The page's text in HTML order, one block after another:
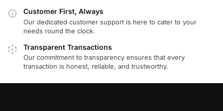
Customer First, Always
Our dedicated customer support is here to cater to your
needs round the clock.
Transparent Transactions
Our commitment to transparency ensures that every
transaction is honest, reliable, and trustworthy.